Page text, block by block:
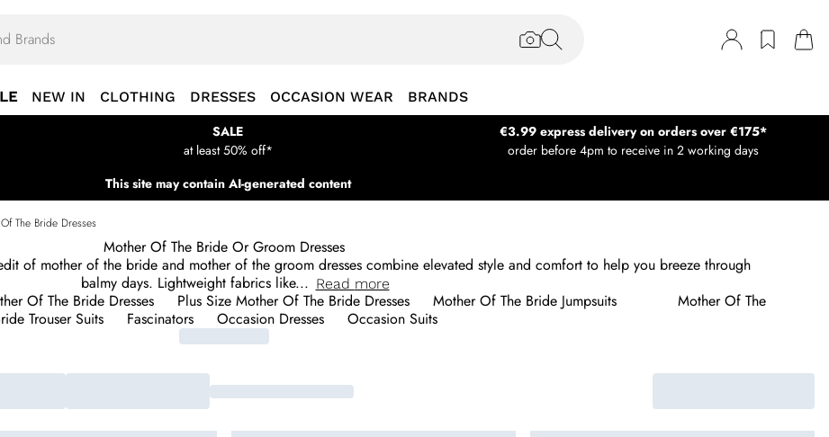
NEW IN CLOTHING DRESSES OCCASION WEAR BRANDS
SALE
at least 50% off*
€3.99 express delivery on orders over €175*
order before 4pm to receive in 2 working days
This site may contain AI-generated content
The Bride Dresses
Mother Of The Bride Or Groom Dresses
of mother of the bride and mother of the groom dresses combine elevated style and comfort to help you breeze through
balmy days. Lightweight fabrics like... Read more
Of The Bride Dresses Plus Size Mother Of The Bride Dresses Mother Of The Bride Jumpsuits
Mother Of The
Trouser Suits
Fascinators Occasion Dresses Occasion Suits